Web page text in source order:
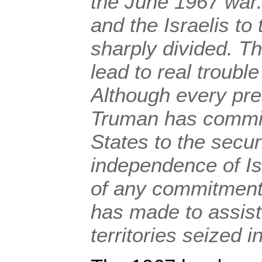
and the Israelis to
sharply divided.
lead to real
Although every
Truman has
States to the
independence of
of any
has made to
territories seized